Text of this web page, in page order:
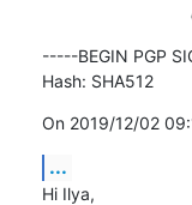
-----BEGIN PGP
Hash: SHA512
On 2019/12/02
...
Hi Ilya,